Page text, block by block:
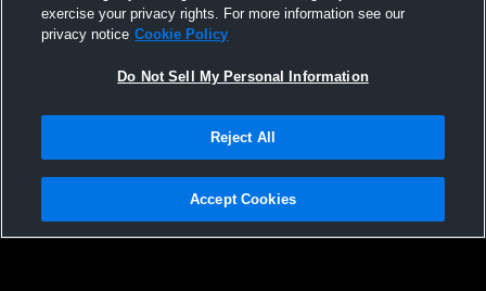
Not Sell My Personal Information |Cookies
Hudl is a product and service of Agile Sports Technologies, Inc. All text and design
exercise your privacy rights. For more information see our
privacy notice Cookie Policy
Do Not Sell My Personal Information
Reject All
Accept Cookies